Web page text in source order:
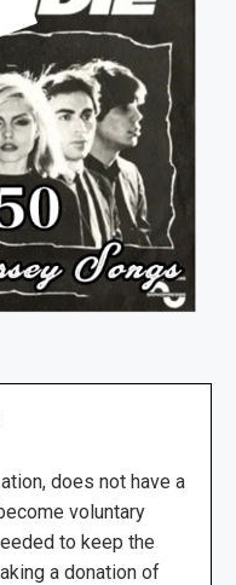
does not have a
voluntary
to keep the
a donation of